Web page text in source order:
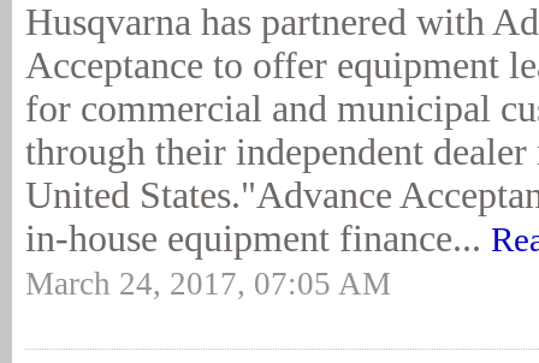
Husqvarna has partnered with
Acceptance to offer equipment
for commercial and municipal
through their independent
United States."Advance
in-house equipment finance...
March 24, 2017, 07:05 AM